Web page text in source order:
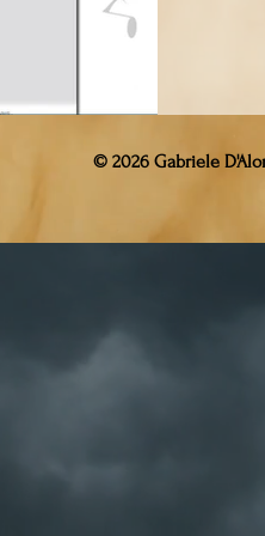
© 2026 Gabriele